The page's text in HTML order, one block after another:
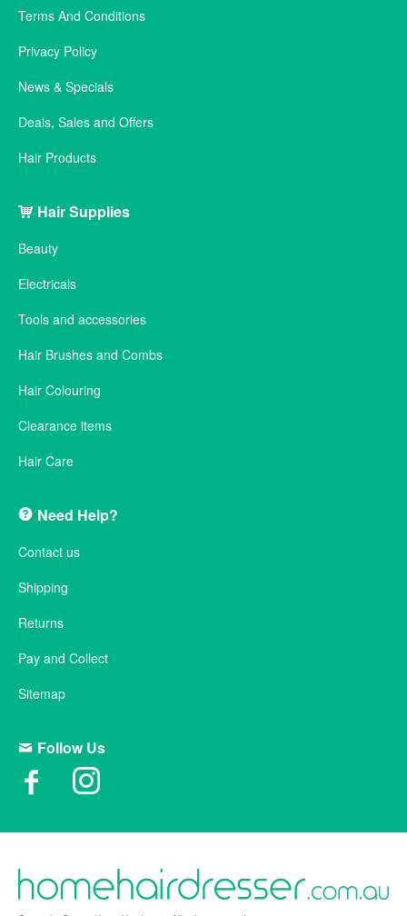
Terms And Conditions
Privacy Policy
News & Specials
Deals, Sales and Offers
Hair Products
Hair Supplies
Beauty
Electricals
Tools and accessories
Hair Brushes and Combs
Hair Colouring
Clearance items
Hair Care
Need Help?
Contact us
Shipping
Returns
Pay and Collect
Sitemap
Follow Us